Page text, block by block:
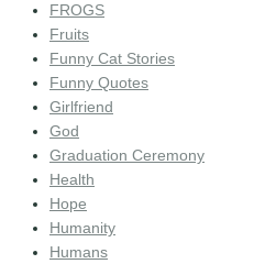
FROGS
Fruits
Funny Cat Stories
Funny Quotes
Girlfriend
God
Graduation Ceremony
Health
Hope
Humanity
Humans